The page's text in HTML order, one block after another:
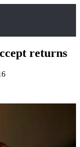
returns